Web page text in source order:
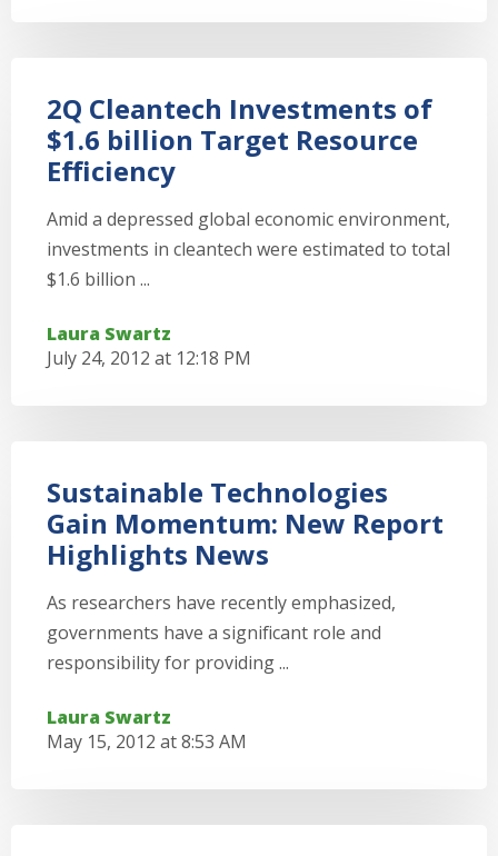
2Q Cleantech Investments of
$1.6 billion Target Resource
Efficiency
Amid a depressed global economic environment,
investments in cleantech were estimated to total
$1.6 billion ...
Laura Swartz
July 24, 2012 at 12:18 PM
Sustainable Technologies
Gain Momentum: New Report
Highlights News
As researchers have recently emphasized,
governments have a significant role and
responsibility for providing ...
Laura Swartz
May 15, 2012 at 8:53 AM